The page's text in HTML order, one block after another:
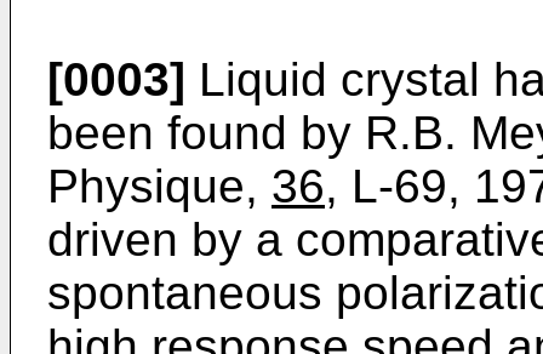
[0003] Liquid crystal
been found by R.B.
Physique, 36, L-69,
driven by a
spontaneous